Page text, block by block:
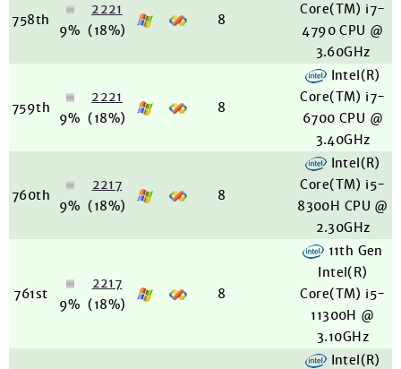
758th
9%
2221
(18%)
8
Core(TM) i7-
4790 CPU @
3.60GHz
759th
9%
2221
(18%)
8
Intel(R)
Core(TM) i7-
6700 CPU @
3.40GHz
760th
9%
2217
(18%)
8
Intel(R)
Core(TM) i5-
8300H CPU @
2.30GHz
761st
9%
2217
(18%)
8
11th Gen
Intel(R)
Core(TM) i5-
11300H @
3.10GHz
Intel(R)